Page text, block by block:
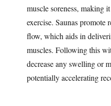
muscle soreness, making
exercise. Saunas promote
flow, which aids in
muscles. Following this
decrease any swelling or
potentially accelerating